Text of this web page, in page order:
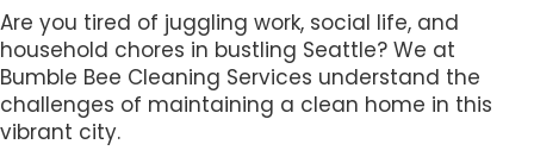
Are you tired of juggling work, social life, and
household chores in bustling Seattle? We at
Bumble Bee Cleaning Services understand the
challenges of maintaining a clean home in this
vibrant city.